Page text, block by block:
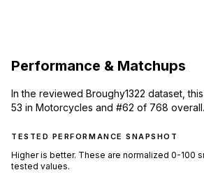
Performance & Matchups
In the reviewed Broughy1322 dataset,
53 in Motorcycles and #62 of 768 overall.
TESTED PERFORMANCE SNAPSHOT
Higher is better. These are normalized 0-100
tested values.